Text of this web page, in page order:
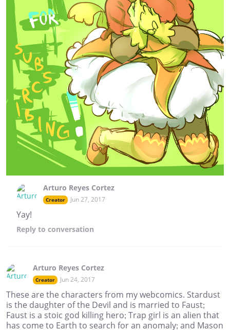
Arturo Reyes Cortez
Creator Jun 27, 2017
Yay!
Reply to conversation
Arturo Reyes Cortez
Creator Jun 24, 2017
These are the characters from my webcomics. Stardust
is the daughter of the Devil and is married to Faust;
Faust is a stoic god killing hero; Trap girl is an alien that
has come to Earth to search for an anomaly; and Mason